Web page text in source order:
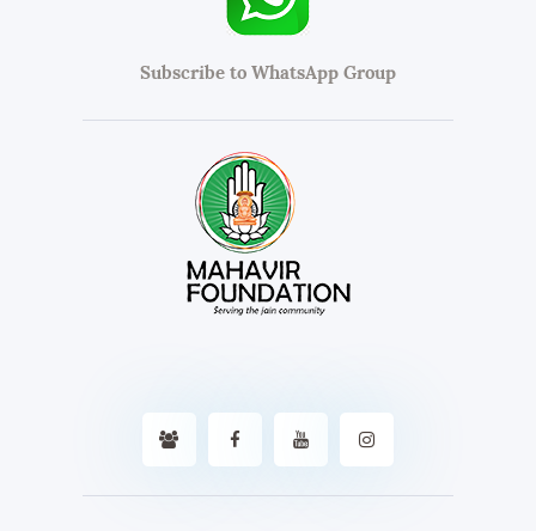
Subscribe to WhatsApp Group